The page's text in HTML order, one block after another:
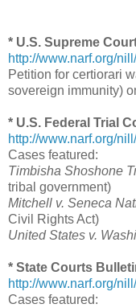
* U.S. Supreme
http://www.narf.org/
Petition for certiorari
sovereign immunity)
* U.S. Federal Trial
http://www.narf.org/
Cases featured:
Timbisha Shoshone
tribal government)
Mitchell v. Seneca
Civil Rights Act)
United States v.
* State Courts
http://www.narf.org/
Cases featured: